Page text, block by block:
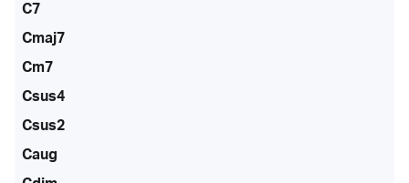
C7
Cmaj7
Cm7
Csus4
Csus2
Caug